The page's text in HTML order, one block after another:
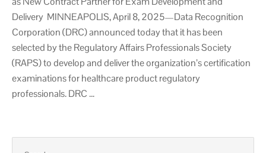
Delivery MINNEAPOLIS, April 8, 2025—Data Recognition
Corporation (DRC) announced today that it has been
selected by the Regulatory Affairs Professionals Society
(RAPS) to develop and deliver the organization’s certification
examinations for healthcare product regulatory
professionals. DRC …